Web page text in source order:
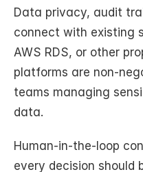
Data privacy, audit
connect with existing
AWS RDS, or other
platforms are non-
teams managing
data.
Human-in-the-loop
every decision should